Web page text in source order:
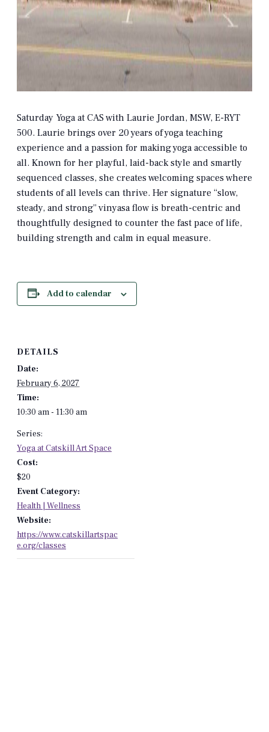
Saturday Yoga at CAS with Laurie Jordan, MSW, E-RYT
500. Laurie brings over 20 years of yoga teaching
experience and a passion for making yoga accessible to
all. Known for her playful, laid-back style and smartly
sequenced classes, she creates welcoming spaces where
students of all levels can thrive. Her signature “slow,
steady, and strong” vinyasa flow is breath-centric and
thoughtfully designed to counter the fast pace of life,
building strength and calm in equal measure.
Add to calendar
DETAILS
Date:
February 6, 2027
Time:
10:30 am - 11:30 am
Series:
Yoga at Catskill Art Space
Cost:
$20
Event Category:
Health | Wellness
Website:
https://www.catskillartspac
e.org/classes